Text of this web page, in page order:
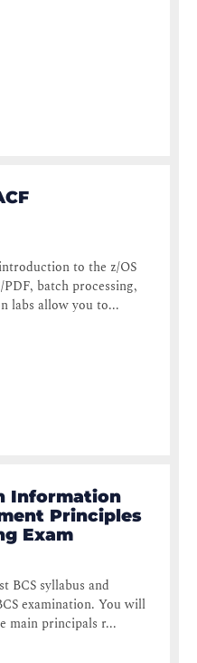
to the z/OS
batch processing,
labs allow you to...
Information
Principles
Exam
BCS syllabus and
examination. You will
main principals r...